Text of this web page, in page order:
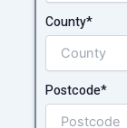
County*
Postcode*